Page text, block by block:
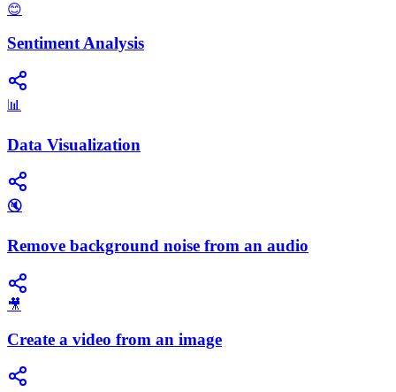
😊
Sentiment Analysis
📊
Data Visualization
🔇
Remove background noise from an audio
🎥
Create a video from an image